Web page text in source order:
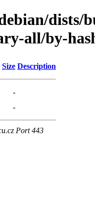
dists/
all/by-
Size Description
-
-
Port 443